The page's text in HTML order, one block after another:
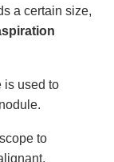
a certain size,
is used to
to